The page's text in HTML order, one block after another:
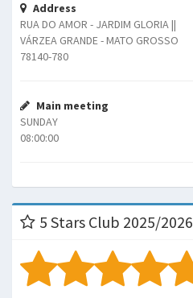
Address
RUA DO AMOR - JARDIM GLORIA ||
VÁRZEA GRANDE - MATO GROSSO
78140-780
Main meeting
SUNDAY
08:00:00
5 Stars Club 2025/2026